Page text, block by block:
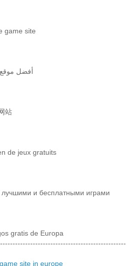
game site
أفضل موقع
站
de jeux gratuits
лучшими и бесплатными играми
gratis de Europa
site in europe